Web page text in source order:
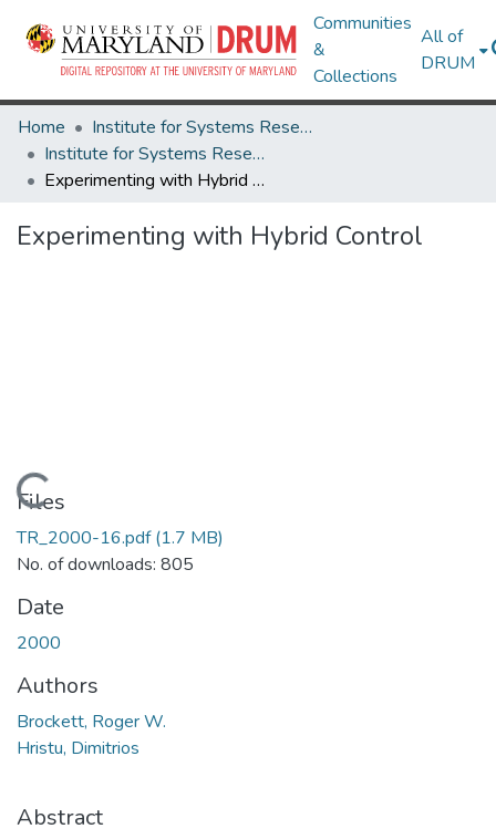
Communities
&
Collections
All of
DRUM
Home
Institute for Systems Research
Institute for Systems Research Technical Reports
Experimenting with Hybrid Control
Experimenting with Hybrid Control
Loading...
Files
TR_2000-16.pdf(1.7 MB)
No. of downloads: 805
Date
2000
Authors
Brockett, Roger W.
Hristu, Dimitrios
Abstract